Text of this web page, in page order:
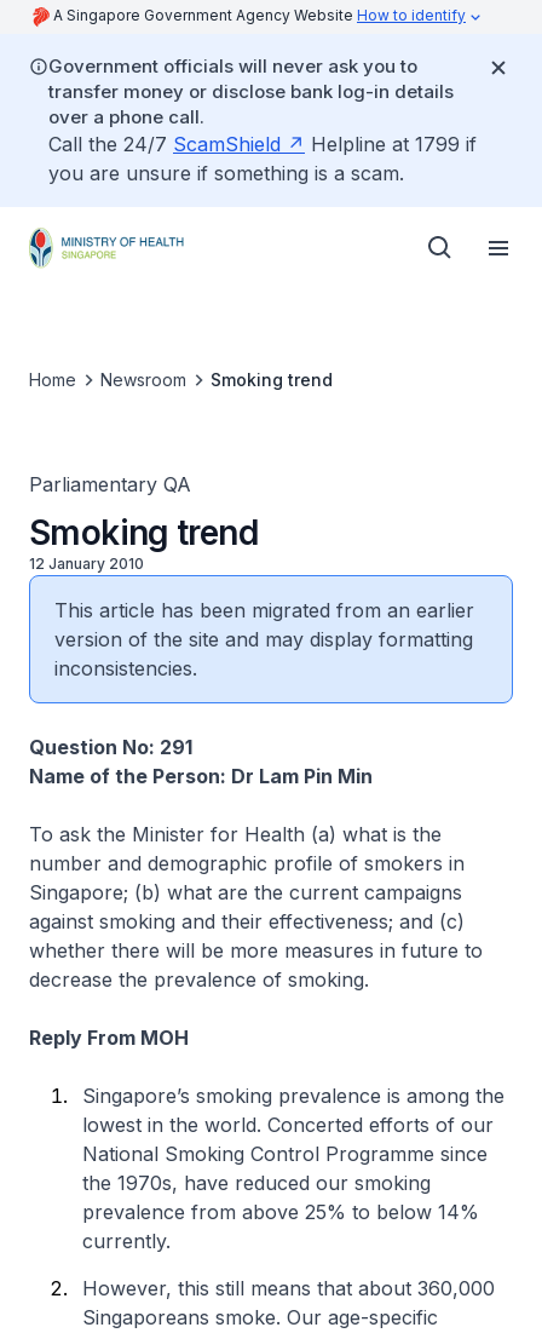
A Singapore Government Agency Website How to identify
Government officials will never ask you to
transfer money or disclose bank log-in details
over a phone call.
Call the 24/7 ScamShield
Helpline at 1799 if
you are unsure if something is a scam.
Home Newsroom Smoking trend
Parliamentary QA
Smoking trend
12 January 2010
This article has been migrated from an earlier
version of the site and may display formatting
inconsistencies.
Question No: 291
Name of the Person: Dr Lam Pin Min
To ask the Minister for Health (a) what is the
number and demographic profile of smokers in
Singapore; (b) what are the current campaigns
against smoking and their effectiveness; and (c)
whether there will be more measures in future to
decrease the prevalence of smoking.
Reply From MOH
Singapore’s smoking prevalence is among the
lowest in the world. Concerted efforts of our
National Smoking Control Programme since
the 1970s, have reduced our smoking
prevalence from above 25% to below 14%
currently.
However, this still means that about 360,000
Singaporeans smoke. Our age-specific